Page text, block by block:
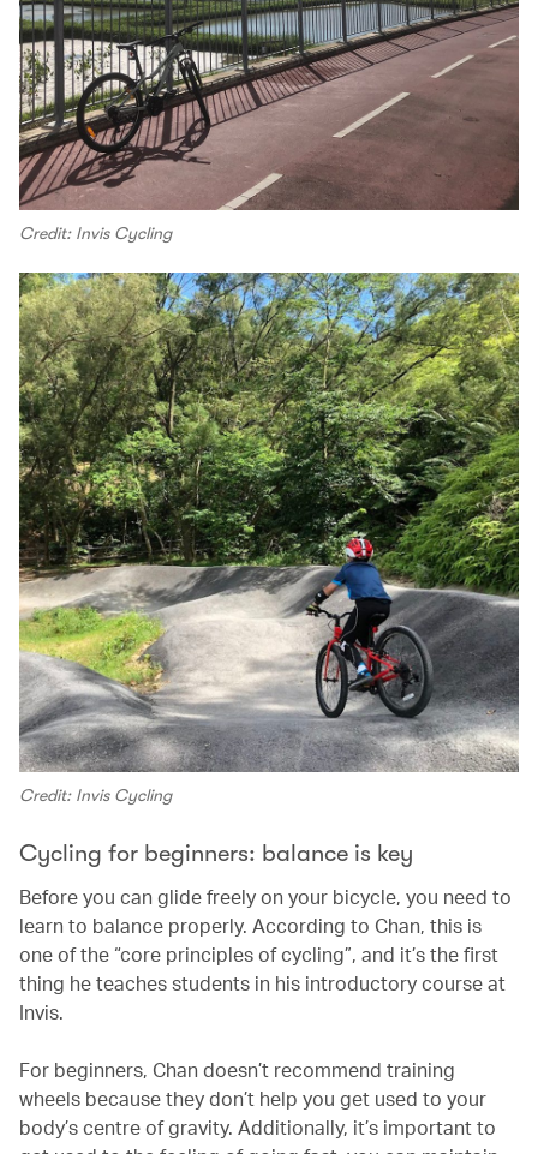
Credit: Invis Cycling
Credit: Invis Cycling
Cycling for beginners: balance is key
Before you can glide freely on your bicycle, you need to
learn to balance properly. According to Chan, this is
one of the “core principles of cycling”, and it’s the first
thing he teaches students in his introductory course at
Invis.
For beginners, Chan doesn’t recommend training
wheels because they don’t help you get used to your
body’s centre of gravity. Additionally, it’s important to